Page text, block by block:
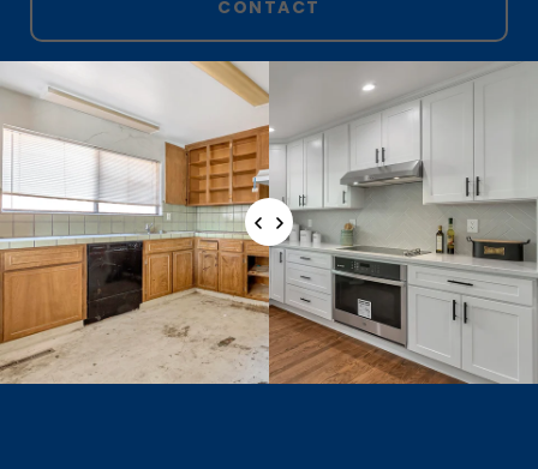
CONTACT